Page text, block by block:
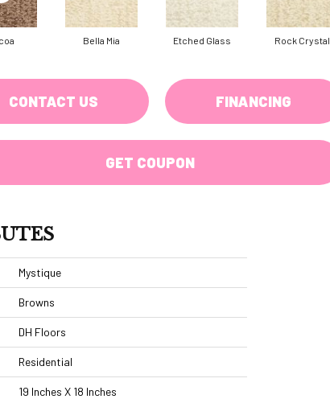
Bella Mia Etched Glass Rock Crystal
CONTACT US FINANCING
GET COUPON
Mystique
Browns
DH Floors
Residential
19 Inches X 18 Inches